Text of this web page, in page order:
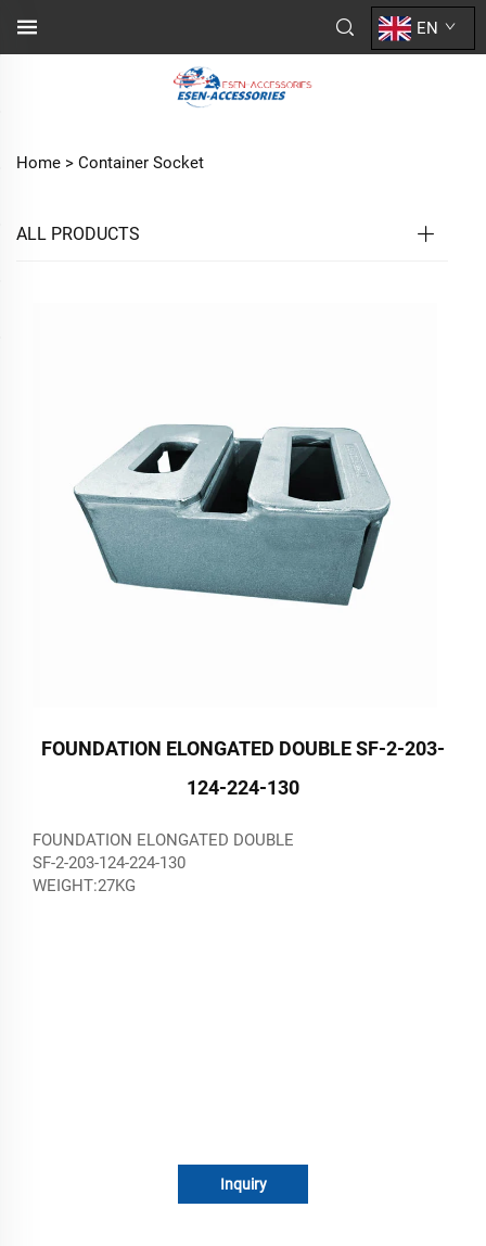
EN
Home > Container Socket
ALL PRODUCTS
FOUNDATION ELONGATED DOUBLE SF-2-203-
124-224-130
FOUNDATION ELONGATED DOUBLE
SF-2-203-124-224-130
WEIGHT:27KG
Inquiry